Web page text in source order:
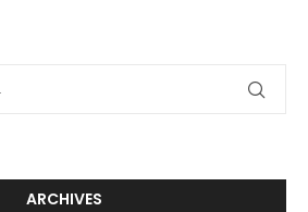
ARCHIVES